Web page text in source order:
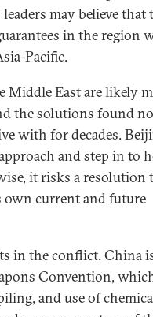
may believe that
in the region
Pacific.
Middle East are likely
the solutions found
with for decades.
and step in to
it risks a resolution
own current and future
in the conflict. China
Convention,
and use of